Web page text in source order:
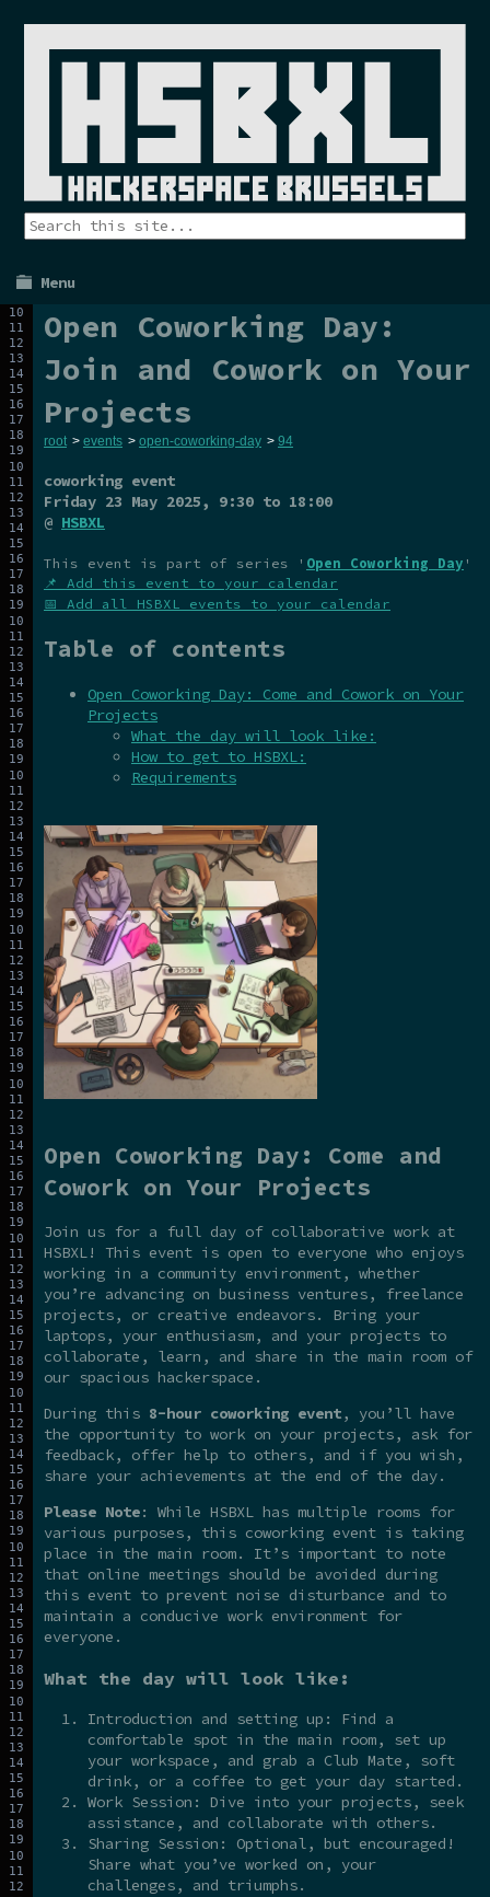
Menu
Open Coworking Day:
Join and Cowork on Your
Projects
root > events > open-coworking-day > 94
coworking event
Friday 23 May 2025, 9:30 to 18:00
@ HSBXL
This event is part of series ' Open Coworking Day '
📌 Add this event to your calendar
📅 Add all HSBXL events to your calendar
Table of contents
Open Coworking Day: Come and Cowork on Your
Projects
What the day will look like:
How to get to HSBXL:
Requirements
Open Coworking Day: Come and
Cowork on Your Projects
Join us for a full day of collaborative work at
HSBXL! This event is open to everyone who enjoys
working in a community environment, whether
you’re advancing on business ventures, freelance
projects, or creative endeavors. Bring your
laptops, your enthusiasm, and your projects to
collaborate, learn, and share in the main room of
our spacious hackerspace.
During this 8-hour coworking event, you’ll have
the opportunity to work on your projects, ask for
feedback, offer help to others, and if you wish,
share your achievements at the end of the day.
Please Note: While HSBXL has multiple rooms for
various purposes, this coworking event is taking
place in the main room. It’s important to note
that online meetings should be avoided during
this event to prevent noise disturbance and to
maintain a conducive work environment for
everyone.
What the day will look like:
Introduction and setting up: Find a
comfortable spot in the main room, set up
your workspace, and grab a Club Mate, soft
drink, or a coffee to get your day started.
Work Session: Dive into your projects, seek
assistance, and collaborate with others.
Sharing Session: Optional, but encouraged!
Share what you’ve worked on, your
challenges, and triumphs.